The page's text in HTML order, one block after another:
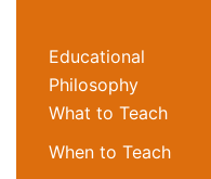
Educational
Philosophy
What to Teach
When to Teach